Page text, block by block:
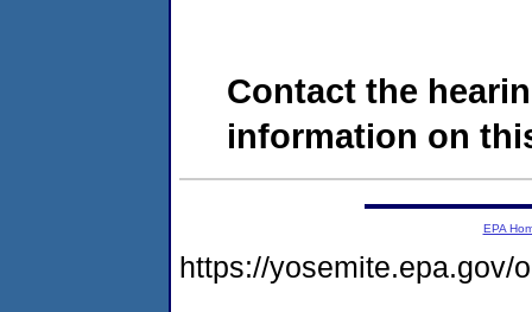
Contact the
information on
EPA
https://yosemite.epa.gov/